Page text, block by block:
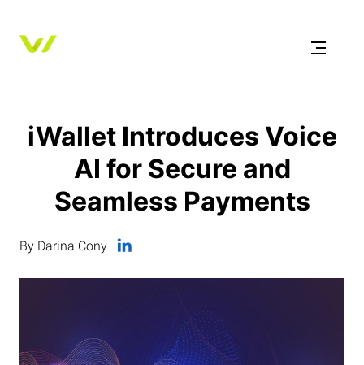
iWallet Introduces Voice
AI for Secure and
Seamless Payments
By Darina Cony